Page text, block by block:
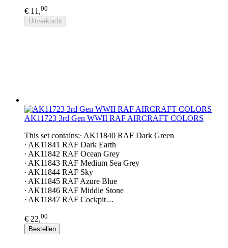
€ 11,00
Uitverkocht
AK11723 3rd Gen WWII RAF AIRCRAFT COLORS
This set contains:∙ AK11840 RAF Dark Green
∙ AK11841 RAF Dark Earth
∙ AK11842 RAF Ocean Grey
∙ AK11843 RAF Medium Sea Grey
∙ AK11844 RAF Sky
∙ AK11845 RAF Azure Blue
∙ AK11846 RAF Middle Stone
∙ AK11847 RAF Cockpit…
€ 22,00
Bestellen